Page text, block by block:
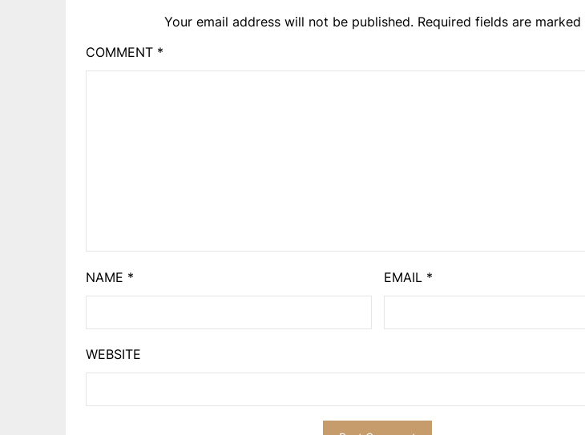
Your email address will not be published. Required fields are marked
COMMENT *
NAME * EMAIL *
WEBSITE